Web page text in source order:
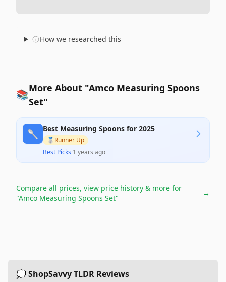
How we researched this
📚More About "Amco Measuring Spoons
Set"
🥄 Best Measuring Spoons for 2025
🥈 Runner Up
Best Picks·1 years ago
Compare all prices, view price history & more for
"Amco Measuring Spoons Set"
→
💭 ShopSavvy TLDR Reviews